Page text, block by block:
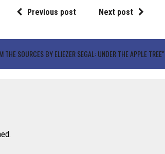
Previous post Next post
THE SOURCES BY ELIEZER SEGAL: UNDER THE APPLE TREE"